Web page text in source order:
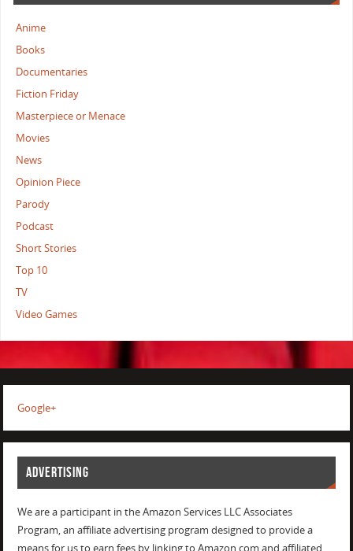
Anime
Books
Documentaries
Fiction Friday
Masterpiece or Menace
Movies
News
Opinion Piece
Parody
Podcast
Short Stories
Top 10
TV
Video Games
Google+
ADVERTISING
We are a participant in the Amazon Services LLC Associates
Program, an affiliate advertising program designed to provide a